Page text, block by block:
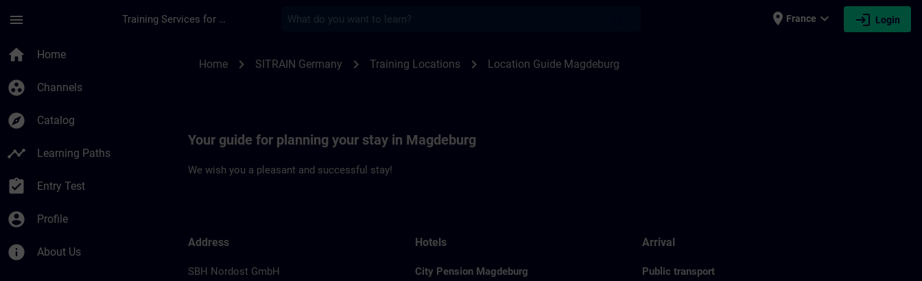
menu Training Services for Digital Industries place France expand_more login Login
home Home
group_work Channels
explore Catalog
timeline Learning Paths
assignment_turned_in Entry Test
account_circle Profile
info About Us
Home chevron_right SITRAIN Germany chevron_right Training Locations chevron_right Location Guide Magdeburg
Your guide for planning your stay in Magdeburg
We wish you a pleasant and successful stay!
Address
SBH Nordost GmbH
Hotels
City Pension Magdeburg
Arrival
Public transport